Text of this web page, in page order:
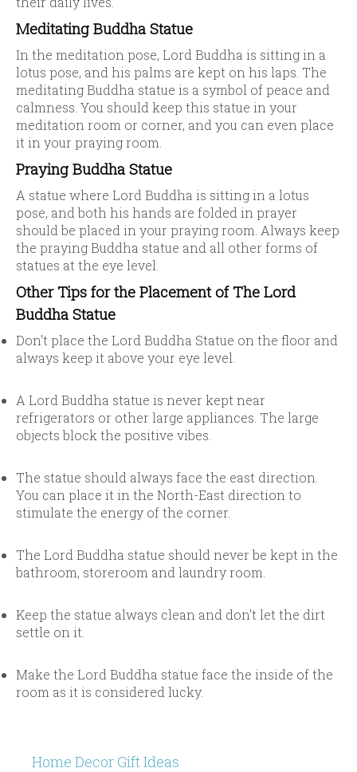
Meditating Buddha Statue
In the meditation pose, Lord Buddha is sitting in a
lotus pose, and his palms are kept on his laps. The
meditating Buddha statue is a symbol of peace and
calmness. You should keep this statue in your
meditation room or corner, and you can even place
it in your praying room.
Praying Buddha Statue
A statue where Lord Buddha is sitting in a lotus
pose, and both his hands are folded in prayer
should be placed in your praying room. Always keep
the praying Buddha statue and all other forms of
statues at the eye level.
Other Tips for the Placement of The Lord
Buddha Statue
Don't place the Lord Buddha Statue on the floor and
always keep it above your eye level.
A Lord Buddha statue is never kept near
refrigerators or other large appliances. The large
objects block the positive vibes.
The statue should always face the east direction.
You can place it in the North-East direction to
stimulate the energy of the corner.
The Lord Buddha statue should never be kept in the
bathroom, storeroom and laundry room.
Keep the statue always clean and don't let the dirt
settle on it.
Make the Lord Buddha statue face the inside of the
room as it is considered lucky.
Home Decor Gift Ideas